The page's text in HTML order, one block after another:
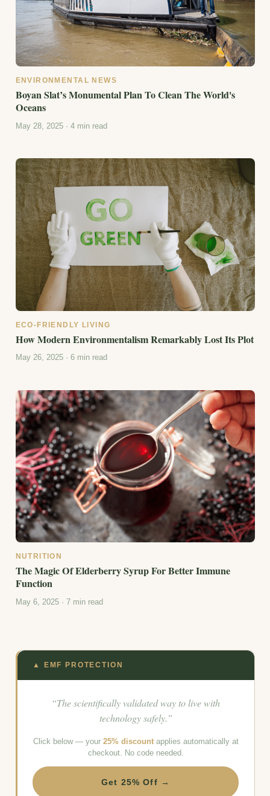
ENVIRONMENTAL NEWS
Boyan Slat’s Monumental Plan To Clean The World's
Oceans
May 28, 2025 · 4 min read
ECO-FRIENDLY LIVING
How Modern Environmentalism Remarkably Lost Its Plot
May 26, 2025 · 6 min read
NUTRITION
The Magic Of Elderberry Syrup For Better Immune
Function
May 6, 2025 · 7 min read
▲ EMF PROTECTION
“The scientifically validated way to live with
technology safely.”
Click below — your 25% discountapplies automatically at
checkout. No code needed.
Get 25% Off →